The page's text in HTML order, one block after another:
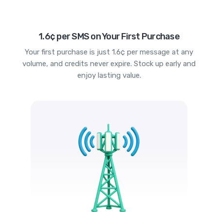
1.6¢ per SMS on Your First Purchase
Your first purchase is just 1.6¢ per message at any
volume, and credits never expire. Stock up early and
enjoy lasting value.